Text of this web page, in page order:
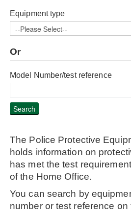
Drawings
Equipment type
Or
Model Number/test reference
The Police Protective
holds information on
has met the test
of the Home Office.
You can search by
number or test reference on